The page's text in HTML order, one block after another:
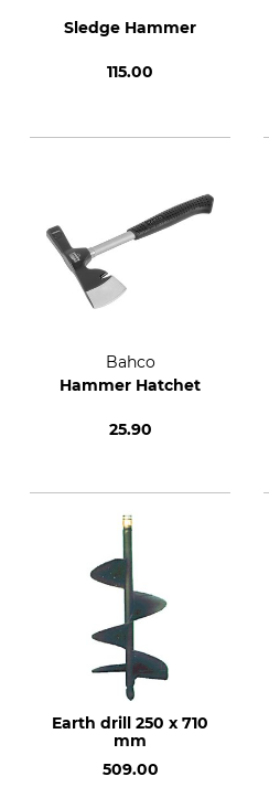
Sledge Hammer
115.00
Bahco
Hammer Hatchet
25.90
Earth drill 250 x 710
mm
509.00